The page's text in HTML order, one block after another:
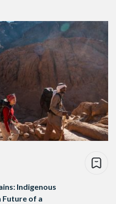
Indigenous
Future of a